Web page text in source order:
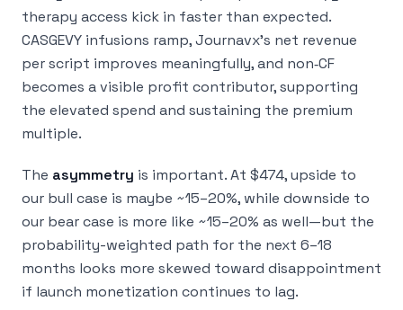
therapy access kick in faster than expected.
CASGEVY infusions ramp, Journavx’s net revenue
per script improves meaningfully, and non‑CF
becomes a visible profit contributor, supporting
the elevated spend and sustaining the premium
multiple.
The asymmetry is important. At $474, upside to
our bull case is maybe ~15–20%, while downside to
our bear case is more like ~15–20% as well—but the
probability-weighted path for the next 6–18
months looks more skewed toward disappointment
if launch monetization continues to lag.